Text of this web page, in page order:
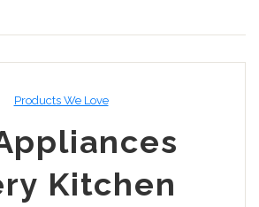
Products We Love
Kitchen